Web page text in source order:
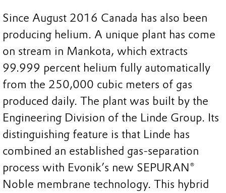
Since August 2016 Canada has also been
producing helium. A unique plant has come
on stream in Mankota, which extracts
99.999 percent helium fully automatically
from the 250,000 cubic meters of gas
produced daily. The plant was built by the
Engineering Division of the Linde Group. Its
distinguishing feature is that Linde has
combined an established gas-separation
process with Evonik’s new SEPURAN®
Noble membrane technology. This hybrid